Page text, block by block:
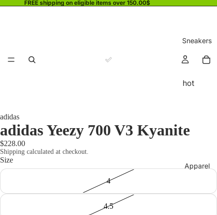
FREE shipping on eligible items over 150.00$
Sneakers
hot
Apparel
adidas
adidas Yeezy 700 V3 Kyanite
$228.00
Shipping calculated at checkout.
Size
4
4.5